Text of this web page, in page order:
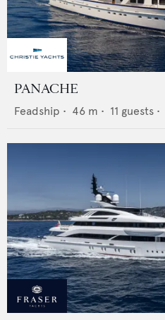
PANACHE
Feadship • 46 m • 11 guests •